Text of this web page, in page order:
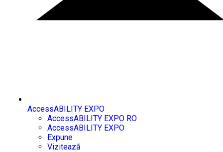
AccessABILITY EXPO
AccessABILITY EXPO RO
AccessABILITY EXPO
Expune
Vizitează